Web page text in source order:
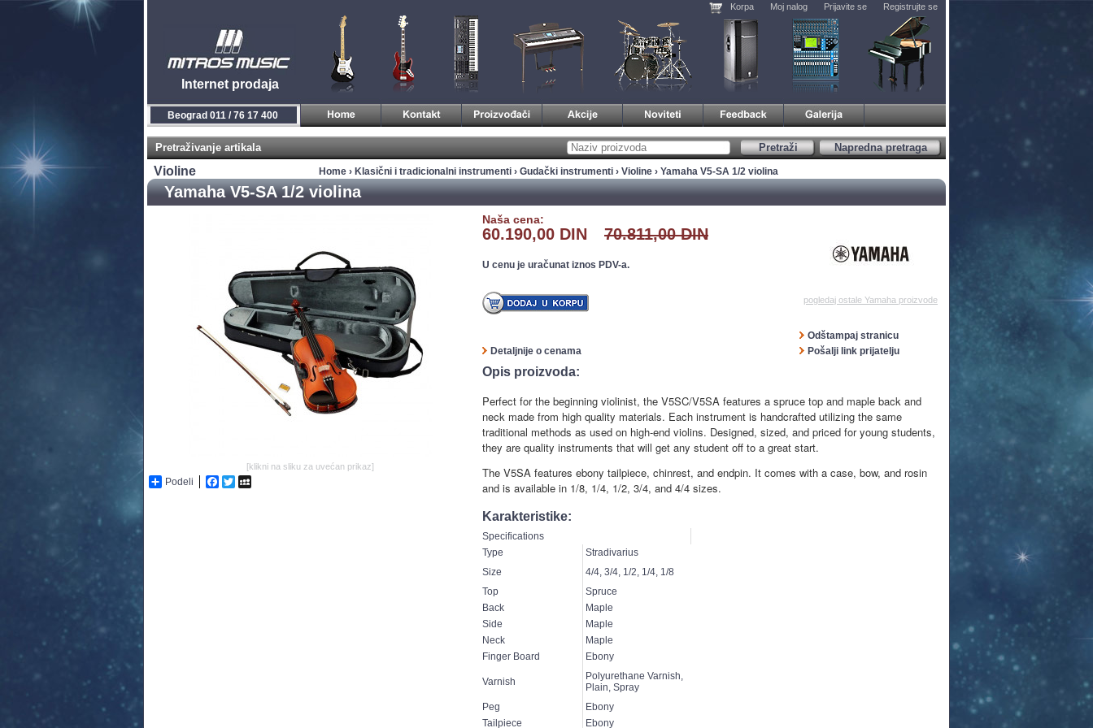
Internet prodaja
Korpa Moj nalog Prijavite se Registrujte se
Beograd 011 / 76 17 400
Pretraživanje artikala Napredna pretraga
Pretraži
Violine Home › Klasični i tradicionalni instrumenti › Gudački instrumenti › Violine › Yamaha V5-SA 1/2 violina
Yamaha V5-SA 1/2 violina
[klikni na sliku za uvećan prikaz]
Podeli Facebook
Twitter
Naša cena:
60.190,00 DIN 70.811,00 DIN
U cenu je uračunat iznos PDV-a.
pogledaj ostale Yamaha proizvode
Odštampaj stranicu
Detaljnije o cenama
Pošalji link prijatelju
Opis proizvoda:
Perfect for the beginning violinist, the V5SC/V5SA features a spruce top and maple back and
neck made from high quality materials. Each instrument is handcrafted utilizing the same
traditional methods as used on high-end violins. Designed, sized, and priced for young students,
they are quality instruments that will get any student off to a great start.
The V5SA features ebony tailpiece, chinrest, and endpin. It comes with a case, bow, and rosin
and is available in 1/8, 1/4, 1/2, 3/4, and 4/4 sizes.
Karakteristike:
Specifications
Type
Stradivarius
Size
4/4, 3/4, 1/2, 1/4, 1/8
Top
Spruce
Back
Maple
Side
Maple
Neck
Maple
Finger Board
Ebony
Varnish
Polyurethane Varnish,
Plain, Spray
Peg
Ebony
Tailpiece
Ebony